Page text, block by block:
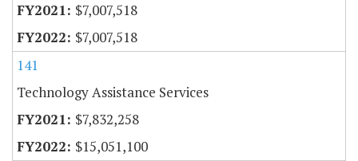
$7,007,518
$7,007,518
141
Technology Assistance Services
$7,832,258
$15,051,100